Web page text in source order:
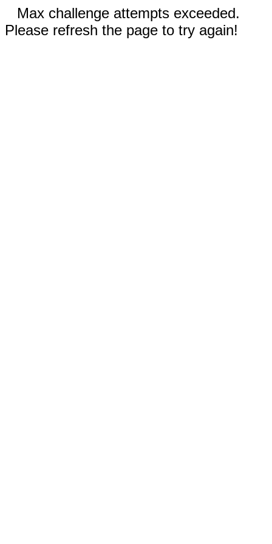
Max challenge attempts exceeded.
Please refresh the page to try again!